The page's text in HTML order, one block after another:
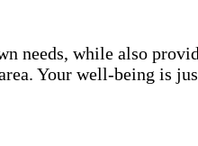
needs, while also
Your well-being is